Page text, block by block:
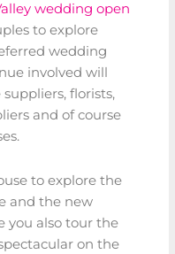
wedding open
to explore
wedding
involved will
florists,
and of course
to explore the
and the new
you also tour the
on the